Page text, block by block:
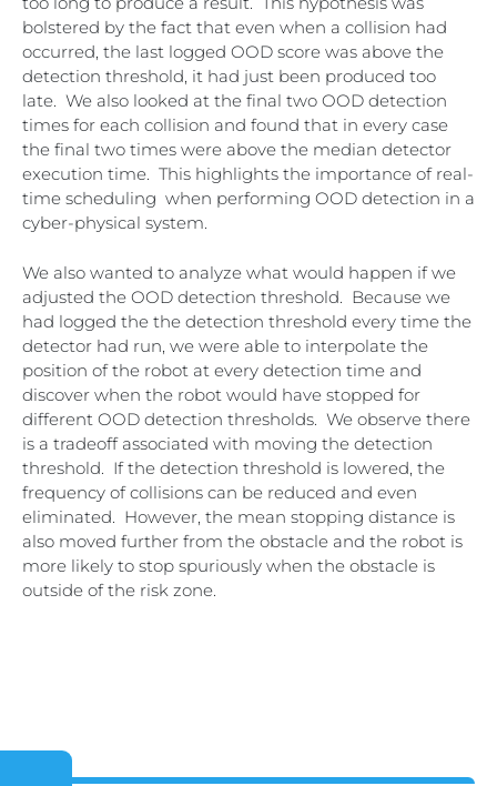
bolstered by the fact that even when a collision had
occurred, the last logged OOD score was above the
detection threshold, it had just been produced too
late. We also looked at the final two OOD detection
times for each collision and found that in every case
the final two times were above the median detector
execution time. This highlights the importance of real-
time scheduling when performing OOD detection in a
cyber-physical system.
We also wanted to analyze what would happen if we
adjusted the OOD detection threshold. Because we
had logged the the detection threshold every time the
detector had run, we were able to interpolate the
position of the robot at every detection time and
discover when the robot would have stopped for
different OOD detection thresholds. We observe there
is a tradeoff associated with moving the detection
threshold. If the detection threshold is lowered, the
frequency of collisions can be reduced and even
eliminated. However, the mean stopping distance is
also moved further from the obstacle and the robot is
more likely to stop spuriously when the obstacle is
outside of the risk zone.